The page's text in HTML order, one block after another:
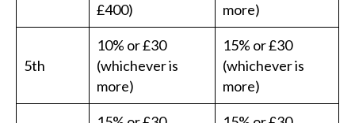
£400)
more)
5th
10% or £30
(whichever is
more)
15% or £30
(whichever is
more)